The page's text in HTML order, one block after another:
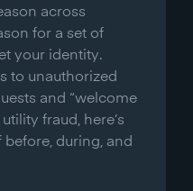
across
for a set of
your identity.
to unauthorized
and “welcome
fraud, here’s
during, and